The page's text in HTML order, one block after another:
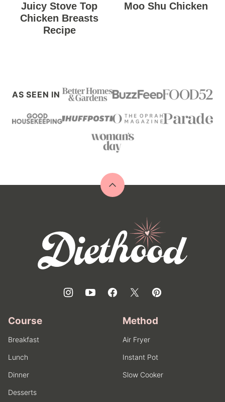
Juicy Stove Top
Chicken Breasts
Recipe
Moo Shu Chicken
AS SEEN IN
Back
Course
Breakfast
Lunch
Dinner
Desserts
Method
Air Fryer
Instant Pot
Slow Cooker